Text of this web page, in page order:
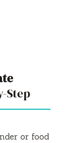
Step
or food